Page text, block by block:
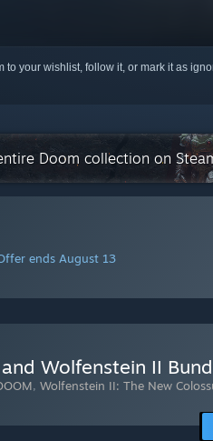
to your wishlist, follow it, or mark it as
Doom collection on
ends August 13
Wolfenstein II
, Wolfenstein II: The New